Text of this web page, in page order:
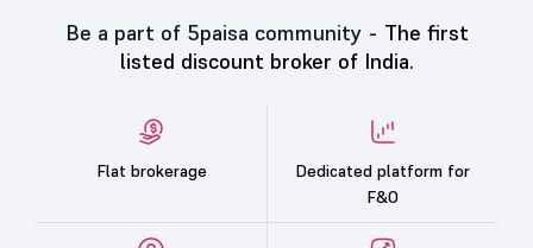
Be a part of 5paisa community - The first
listed discount broker of India.
Flat brokerage
Dedicated platform for
F&O